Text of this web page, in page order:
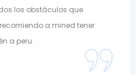
los obstáculos que
a mined tener
a peru .